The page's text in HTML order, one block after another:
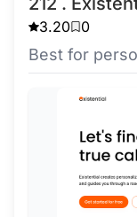
3.20 0
Best for